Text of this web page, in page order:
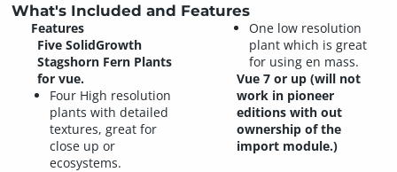
What's Included and Features
Features
Five SolidGrowth
Stagshorn Fern Plants
for vue.
Four High resolution
plants with detailed
textures, great for
close up or
ecosystems.
One low resolution
plant which is great
for using en mass.
Vue 7 or up (will not
work in pioneer
editions with out
ownership of the
import module.)